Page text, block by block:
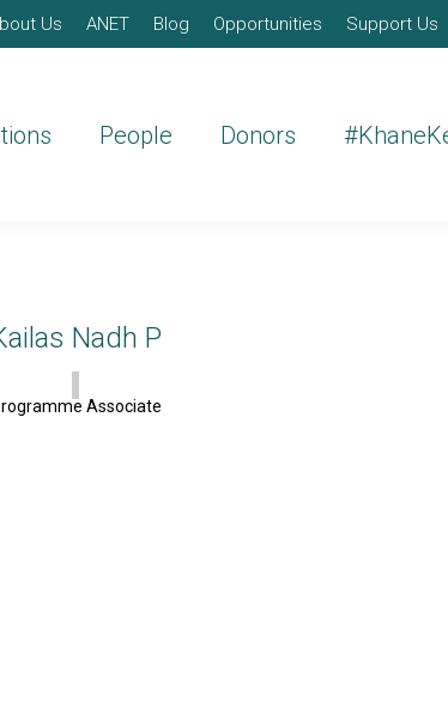
Us ANET Blog Opportunities Support Us
People Donors
Nadh P
Associate